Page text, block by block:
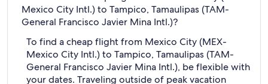
Mexico City Intl.) to Tampico, Tamaulipas (TAM-
General Francisco Javier Mina Intl.)?
To find a cheap flight from Mexico City (MEX-
Mexico City Intl.) to Tampico, Tamaulipas (TAM-
General Francisco Javier Mina Intl.), be flexible with
your dates. Traveling outside of peak vacation